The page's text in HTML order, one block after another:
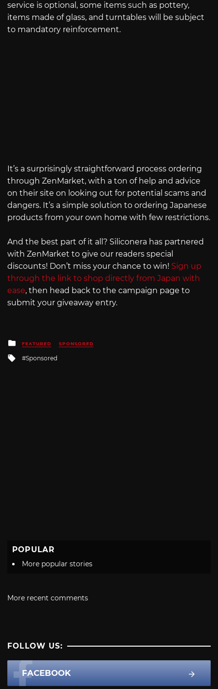
service is optional, some items such as pottery,
items made of glass, and turntables will be subject
to mandatory reinforcement.
It’s a surprisingly straightforward process ordering
through ZenMarket, with a ton of help and advice
on their site on looking out for potential scams and
dangers. It’s a simple solution to ordering Japanese
products from your own home with few restrictions.
And the best part of it all? Siliconera has partnered
with ZenMarket to give our readers special
discounts! Don’t miss your chance to win! Sign up
through the link to shop directly from Japan with
ease, then head back to the campaign page to
submit your giveaway entry.
Posted
in
FEATURED SPONSORED
Tagged
with
Sponsored
POPULAR
More popular stories
More recent comments
FOLLOW US:
FACEBOOK